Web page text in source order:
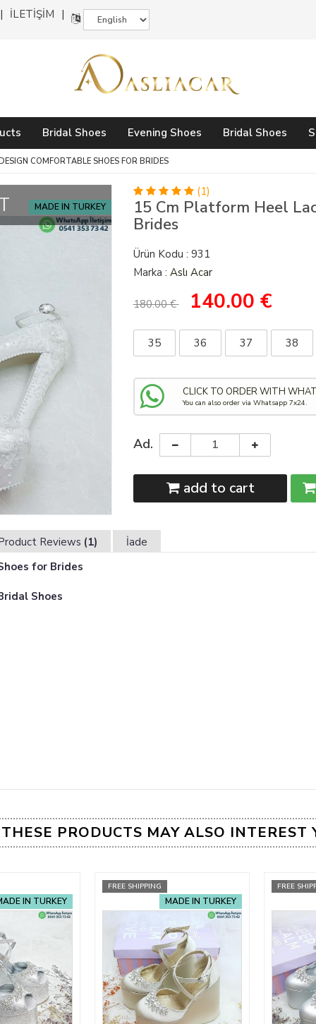
İLETİŞİM
Bridal Shoes Evening Shoes Bridal Shoes
COMFORTABLE SHOES FOR BRIDES
MADE IN TURKEY
(1)
15 Cm Platform Heel
Brides
Ürün Kodu : 931
Marka : Aslı Acar
180.00 € 140.00 €
35 36 37 38
CLICK TO ORDER WITH
You can also order via Whatsapp 7x24.
Ad.
add to cart
Reviews (1)
İade
for Brides
Shoes
THESE PRODUCTS MAY ALSO INTEREST
IN TURKEY
FREE SHIPPING
MADE IN TURKEY
FREE